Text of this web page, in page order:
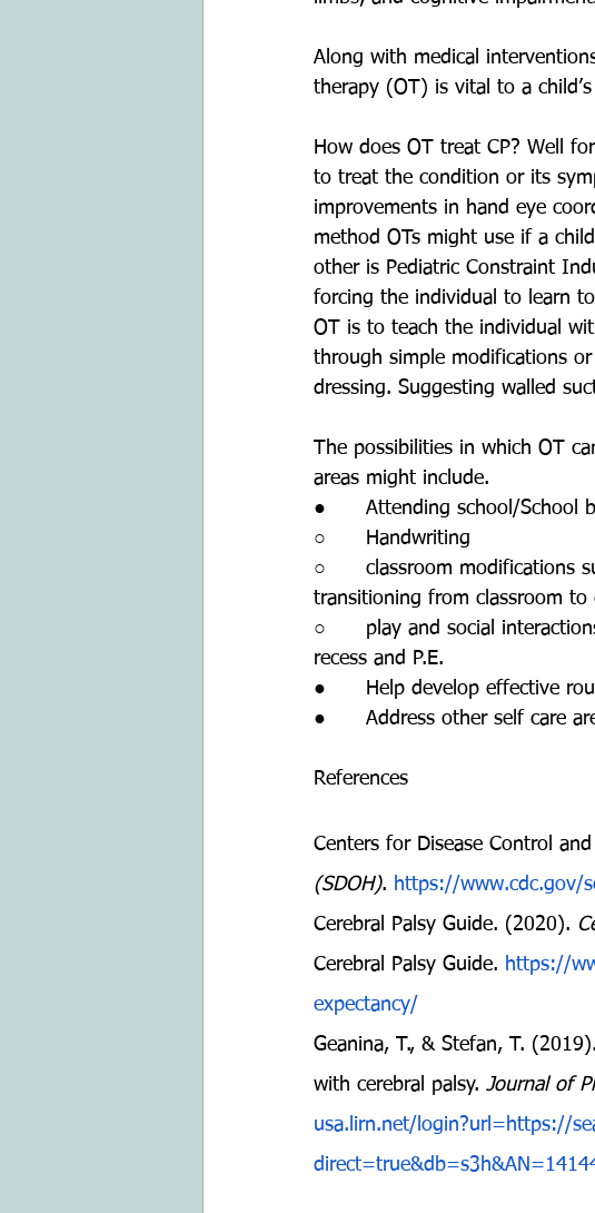
Along with medical
therapy (OT) is vital to a
How does OT treat CP? Well
to treat the condition or its
improvements in hand eye
method OTs might use if a
other is Pediatric Constraint
forcing the individual to learn
OT is to teach the individual
through simple modifications
dressing. Suggesting walled
The possibilities in which OT
areas might include.
●      Attending school/School
○      Handwriting
○      classroom modifications
transitioning from classroom to
○      play and social
recess and P.E.
●      Help develop effective
●      Address other self care
References
Centers for Disease Control
(SDOH). https://www.cdc.gov/
Cerebral Palsy Guide. (2020).
Cerebral Palsy Guide. https://
expectancy/
Geanina, T., & Stefan, T.
with cerebral palsy. Journal of
usa.lirn.net/login?url=https://